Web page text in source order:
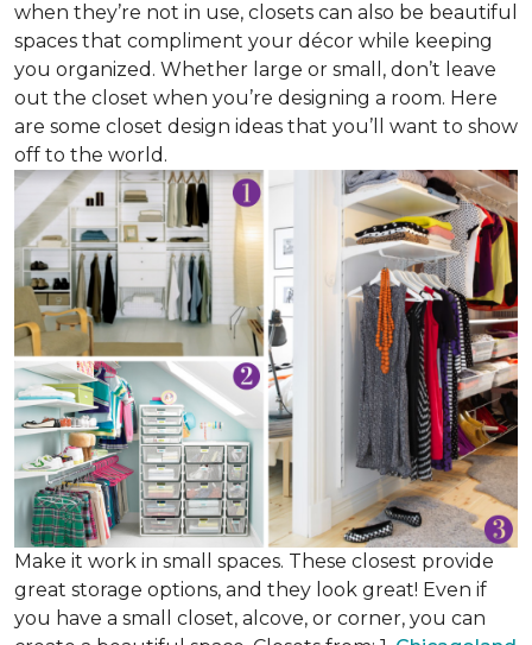
when they’re not in use, closets can also be beautiful
spaces that compliment your décor while keeping
you organized. Whether large or small, don’t leave
out the closet when you’re designing a room. Here
are some closet design ideas that you’ll want to show
off to the world.
Make it work in small spaces. These closest provide
great storage options, and they look great! Even if
you have a small closet, alcove, or corner, you can